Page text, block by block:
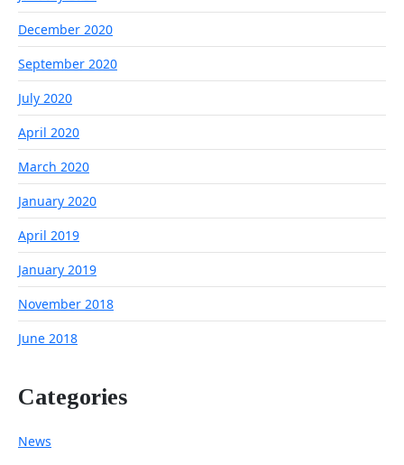
December 2020
September 2020
July 2020
April 2020
March 2020
January 2020
April 2019
January 2019
November 2018
June 2018
Categories
News